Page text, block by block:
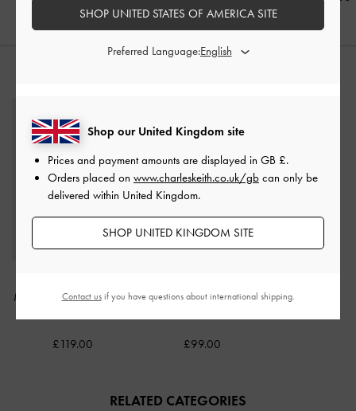
Mesh Beaded Mini Bag -
£119.00
Shoulder Bag-Distressed
£99.00
RELATED CATEGORIES
Shop our United Kingdom site
Prices and payment amounts are displayed in GB £.
Orders placed on www.charleskeith.co.uk/gb can only be
delivered within United Kingdom.
SHOP UNITED KINGDOM SITE
SHOP UNITED STATES OF AMERICA SITE
Preferred Language:
Contact usif you have questions about international shipping.